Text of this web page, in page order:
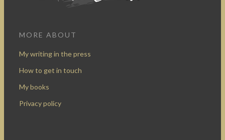
MORE ABOUT
My writing in the press
How to get in touch
My books
Privacy policy